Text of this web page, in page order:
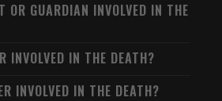
OR GUARDIAN INVOLVED IN THE
INVOLVED IN THE DEATH?
INVOLVED IN THE DEATH?